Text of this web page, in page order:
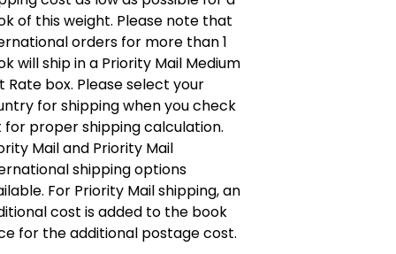
of this weight. Please note that
orders for more than 1
will ship in a Priority Mail Medium
Rate box. Please select your
for shipping when you check
for proper shipping calculation.
Mail and Priority Mail
shipping options
For Priority Mail shipping, an
cost is added to the book
for the additional postage cost.